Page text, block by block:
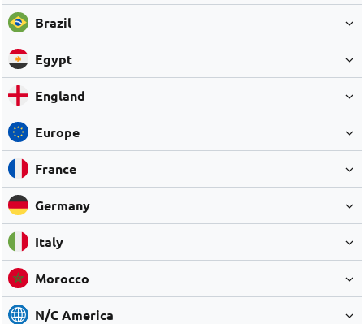
Brazil
Egypt
England
Europe
France
Germany
Italy
Morocco
N/C America